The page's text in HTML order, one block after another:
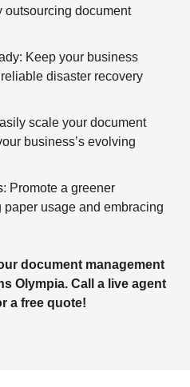
outsourcing document
: Keep your business
disaster recovery
scale your document
business’s evolving
: Promote a greener
usage and embracing
document management
Olympia. Call a live agent
a free quote!